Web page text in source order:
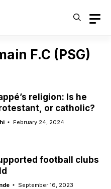
F.C (PSG)
religion: Is he
or catholic?
February 24, 2024
football clubs
September 16, 2023